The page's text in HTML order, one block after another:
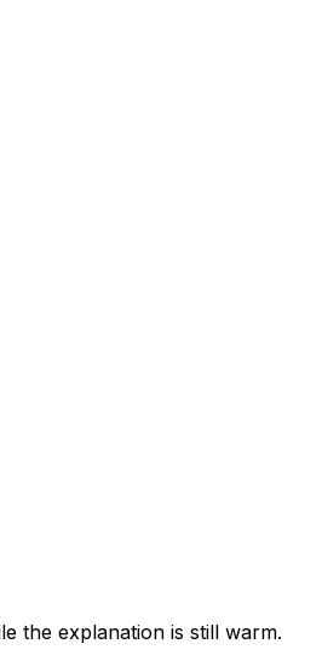
the explanation is still warm.